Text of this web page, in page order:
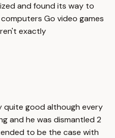
and found its way to
Go video games
exactly
quite good although every
and he was dismantled 2
to be the case with